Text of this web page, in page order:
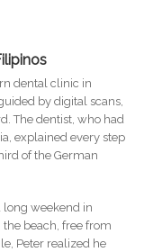
dental clinic in
by digital scans,
The dentist, who had
explained every step
of the German
long weekend in
beach, free from
Peter realized he